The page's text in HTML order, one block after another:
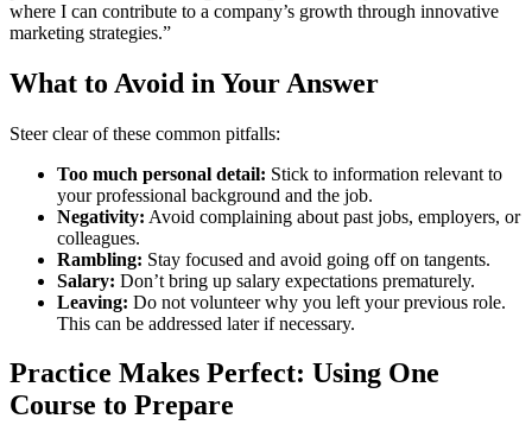
where I can contribute to a company’s growth through innovative
marketing strategies.”
What to Avoid in Your Answer
Steer clear of these common pitfalls:
Too much personal detail: Stick to information relevant to
your professional background and the job.
Negativity: Avoid complaining about past jobs, employers, or
colleagues.
Rambling: Stay focused and avoid going off on tangents.
Salary: Don’t bring up salary expectations prematurely.
Leaving: Do not volunteer why you left your previous role.
This can be addressed later if necessary.
Practice Makes Perfect: Using One
Course to Prepare